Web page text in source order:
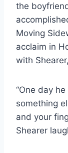
the
Moving
acclaim in
with
“One day he
something
and your
Shearer